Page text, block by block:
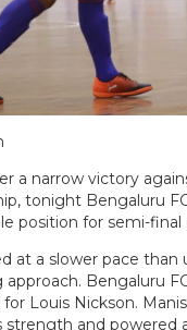
a narrow victory
tonight Bengaluru
position for semi-final
at a slower pace
approach. Bengaluru
Louis Nickson.
strength and